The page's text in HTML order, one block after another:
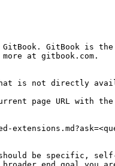
GitBook is
at gitbook.com.
is not directly
page URL with
be specific,